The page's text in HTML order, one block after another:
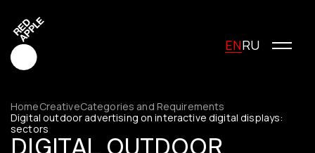
ENRU
Red Apple Creative
HomeCreativeCategories and Requirements
Digital outdoor advertising on interactive digital displays:
sectors
DIGITAL OUTDOOR